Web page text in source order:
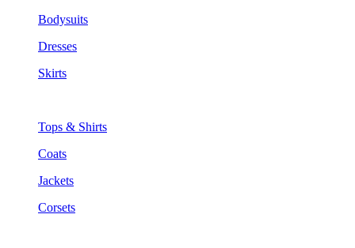
Bodysuits
Dresses
Skirts
Tops & Shirts
Coats
Jackets
Corsets